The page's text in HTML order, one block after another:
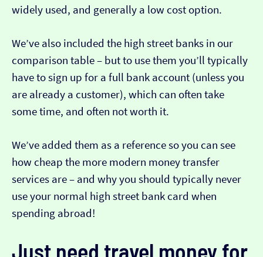
widely used, and generally a low cost option.
We’ve also included the high street banks in our
comparison table – but to use them you’ll typically
have to sign up for a full bank account (unless you
are already a customer), which can often take
some time, and often not worth it.
We’ve added them as a reference so you can see
how cheap the more modern money transfer
services are – and why you should typically never
use your normal high street bank card when
spending abroad!
Just need travel money for